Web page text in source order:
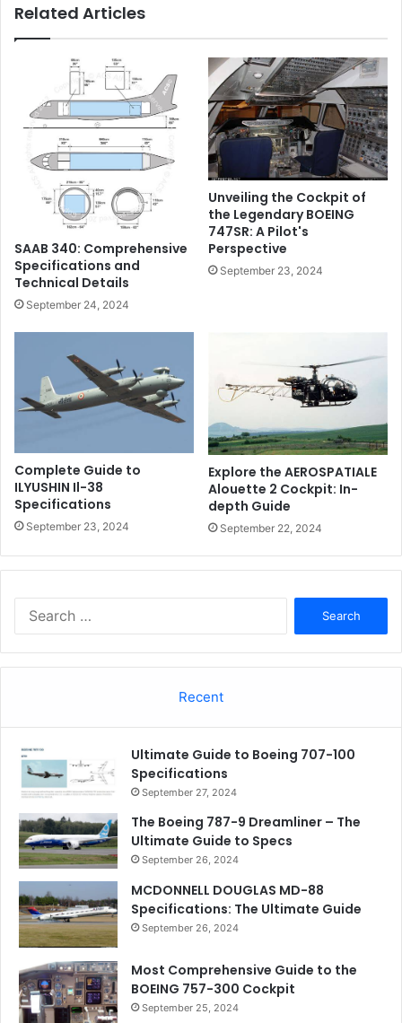
Related Articles
SAAB 340: Comprehensive
Specifications and
Technical Details
September 24, 2024
Unveiling the Cockpit of
the Legendary BOEING
747SR: A Pilot's
Perspective
September 23, 2024
Complete Guide to
ILYUSHIN Il-38
Specifications
September 23, 2024
Explore the AEROSPATIALE
Alouette 2 Cockpit: In-
depth Guide
September 22, 2024
Recent
Ultimate Guide to Boeing 707-100
Specifications
September 27, 2024
The Boeing 787-9 Dreamliner – The
Ultimate Guide to Specs
September 26, 2024
MCDONNELL DOUGLAS MD-88
Specifications: The Ultimate Guide
September 26, 2024
Most Comprehensive Guide to the
BOEING 757-300 Cockpit
September 25, 2024